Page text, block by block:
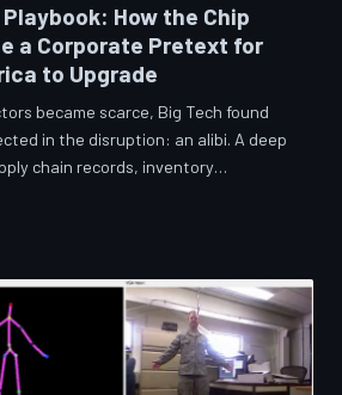
How the Chip
a Corporate Pretext for
to Upgrade
became scarce, Big Tech found
in the disruption: an alibi. A deep
chain records, inventory
was less a catastrophe endured by
obsolescence, eliminate repair
fresh spending from American
traces the gap between the
and